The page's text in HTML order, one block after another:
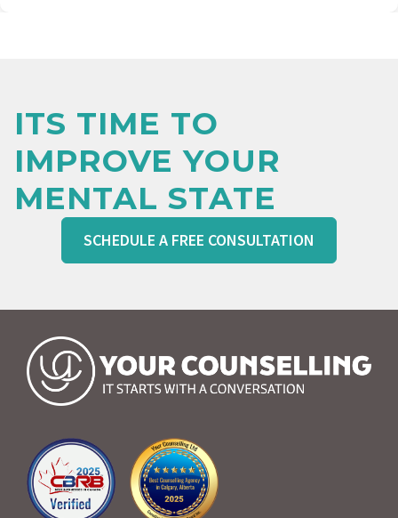
ITS TIME TO
IMPROVE YOUR
MENTAL STATE
SCHEDULE A FREE CONSULTATION